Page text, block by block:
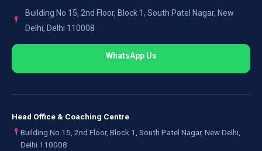
Building No 15, 2nd Floor, Block 1, South Patel Nagar, New
Delhi, Delhi 110008
WhatsApp Us
Head Office & Coaching Centre
Building No 15, 2nd Floor, Block 1, South Patel Nagar, New Delhi,
Delhi 110008